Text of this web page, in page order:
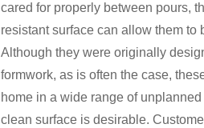
cared for properly between pours,
resistant surface can allow them to
Although they were originally
formwork, as is often the case,
home in a wide range of
clean surface is desirable.